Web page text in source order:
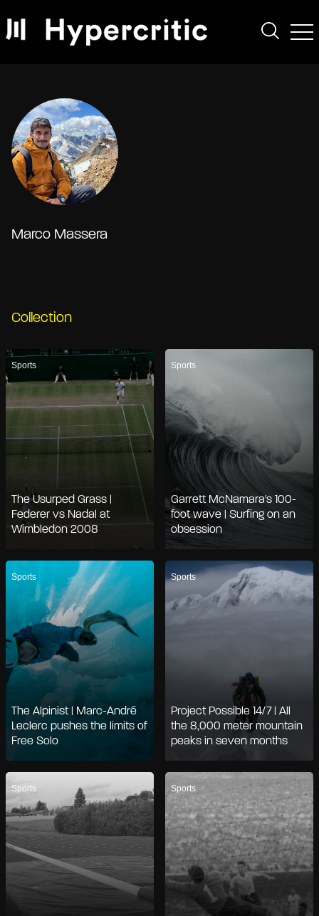
Marco Massera
Collection
Sports
The Usurped Grass |
Federer vs Nadal at
Wimbledon 2008
Sports
Garrett McNamara's 100-
foot wave | Surfing on an
obsession
Sports
The Alpinist | Marc-André
Leclerc pushes the limits of
Free Solo
Sports
Project Possible 14/7 | All
the 8,000 meter mountain
peaks in seven months
Sports Sports